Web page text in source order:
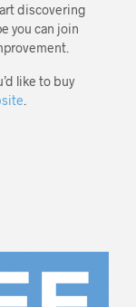
discovering
you can join
like to buy